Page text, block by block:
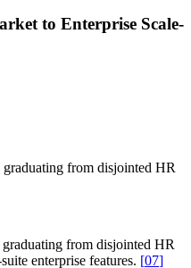
to Enterprise Scale-
from disjointed HR
from disjointed HR
enterprise features. [07]